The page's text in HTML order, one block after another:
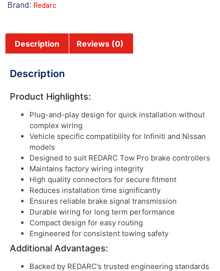
Brand: Redarc
Description Reviews (0)
Description
Product Highlights:
Plug-and-play design for quick installation without
complex wiring
Vehicle specific compatibility for Infiniti and Nissan
models
Designed to suit REDARC Tow Pro brake controllers
Maintains factory wiring integrity
High quality connectors for secure fitment
Reduces installation time significantly
Ensures reliable brake signal transmission
Durable wiring for long term performance
Compact design for easy routing
Engineered for consistent towing safety
Additional Advantages:
Backed by REDARC’s trusted engineering standards